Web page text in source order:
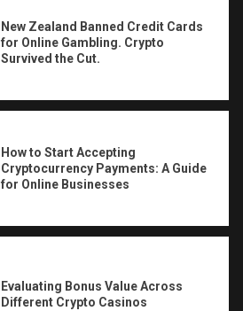
New Zealand Banned Credit Cards
for Online Gambling. Crypto
Survived the Cut.
How to Start Accepting
Cryptocurrency Payments: A Guide
for Online Businesses
Evaluating Bonus Value Across
Different Crypto Casinos